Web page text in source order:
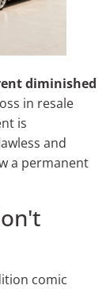
diminished
in resale
is
and
a permanent
comic